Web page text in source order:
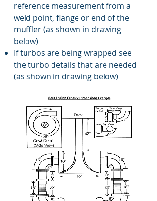
reference measurement from a
weld point, flange or end of the
muffler (as shown in drawing
below)
If turbos are being wrapped see
the turbo details that are needed
(as shown in drawing below)